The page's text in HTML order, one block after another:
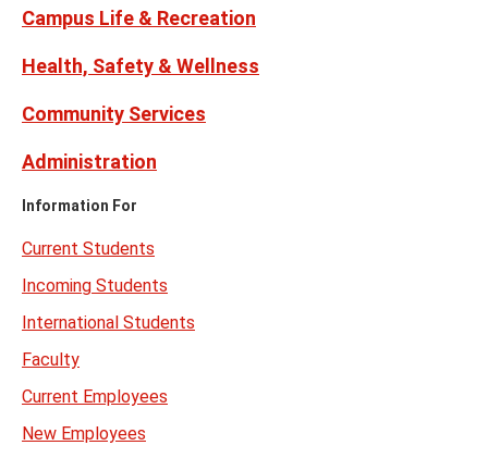
Campus Life & Recreation
Health, Safety & Wellness
Community Services
Administration
Information For
Current Students
Incoming Students
International Students
Faculty
Current Employees
New Employees